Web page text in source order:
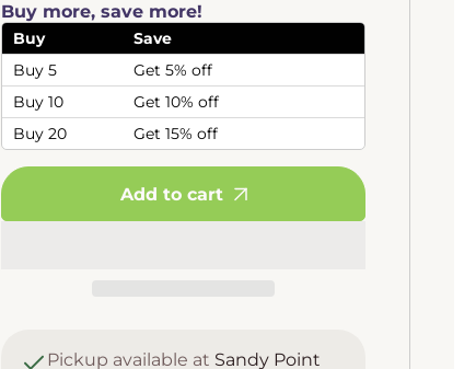
(Spoon
Leafed
Sundew)
Sundew)
Buy more, save more!
Buy
Save
Buy 5
Get 5% off
Buy 10
Get 10% off
Buy 20
Get 15% off
Add to cart
Pickup available at Sandy Point